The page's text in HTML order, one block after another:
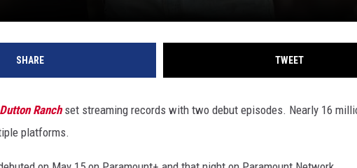
SHARE TWEET
Dutton Ranch set streaming records with two debut episodes. Nearly 16
platforms.